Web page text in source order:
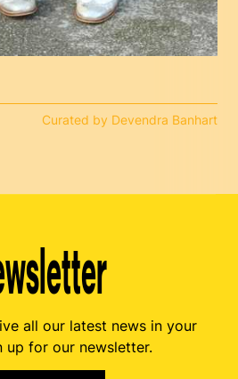
Curated by Devendra Banhart
all our latest news in your
up for our newsletter.